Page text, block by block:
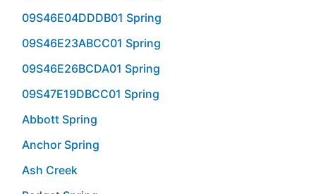
09S46E04DDDB01 Spring
09S46E23ABCC01 Spring
09S46E26BCDA01 Spring
09S47E19DBCC01 Spring
Abbott Spring
Anchor Spring
Ash Creek